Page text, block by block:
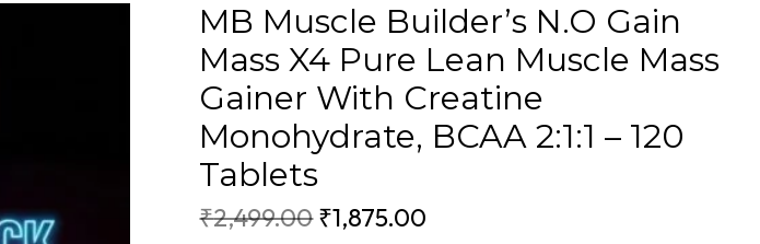
MB Muscle Builder’s N.O Gain
Mass X4 Pure Lean Muscle Mass
Gainer With Creatine
Monohydrate, BCAA 2:1:1 – 120
Tablets
₹2,499.00₹1,875.00